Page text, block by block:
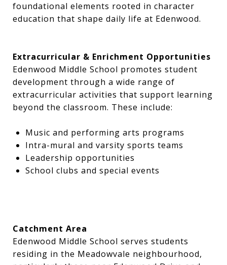
foundational elements rooted in character
education that shape daily life at Edenwood.
Extracurricular & Enrichment Opportunities
Edenwood Middle School promotes student
development through a wide range of
extracurricular activities that support learning
beyond the classroom. These include:
Music and performing arts programs
Intra-mural and varsity sports teams
Leadership opportunities
School clubs and special events
Catchment Area
Edenwood Middle School serves students
residing in the Meadowvale neighbourhood,